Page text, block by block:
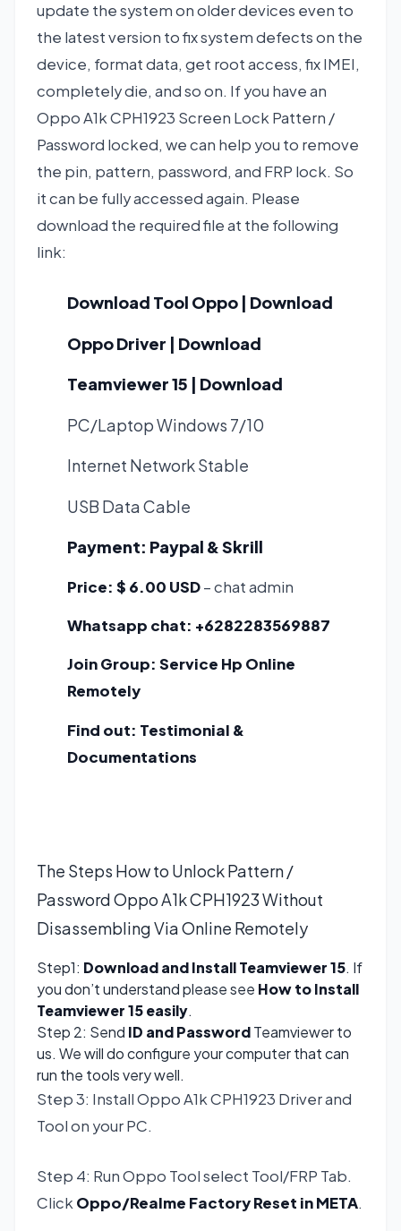
update the system on older devices even to
the latest version to fix system defects on the
device, format data, get root access, fix IMEI,
completely die, and so on. If you have an
Oppo A1k CPH1923 Screen Lock Pattern /
Password locked, we can help you to remove
the pin, pattern, password, and FRP lock. So
it can be fully accessed again. Please
download the required file at the following
link:
Download Tool Oppo | Download
Oppo Driver | Download
Teamviewer 15 | Download
PC/Laptop Windows 7/10
Internet Network Stable
USB Data Cable
Payment: Paypal & Skrill
Price: $ 6.00 USD– chat admin
Whatsapp chat: +6282283569887
Join Group: Service Hp Online
Remotely
Find out: Testimonial &
Documentations
The Steps How to Unlock Pattern /
Password Oppo A1k CPH1923 Without
Disassembling Via Online Remotely
Step1: Download and Install Teamviewer 15. If
you don’t understand please see How to Install
Teamviewer 15 easily.
Step 2: Send ID and PasswordTeamviewer to
us. We will do configure your computer that can
run the tools very well.
Step 3: Install Oppo A1k CPH1923 Driver and
Tool on your PC.
Step 4: Run Oppo Tool select Tool/FRP Tab.
Click Oppo/Realme Factory Reset in META.